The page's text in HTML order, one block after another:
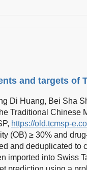
and targets of
Di Huang, Bei Sha
Traditional Chinese
https://old.tcmsp-
(OB) ≥ 30% and
and deduplicated to
imported into Swiss